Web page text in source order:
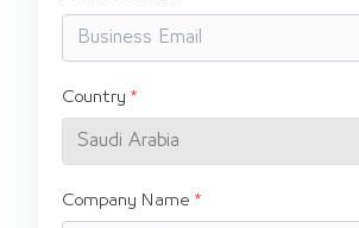
Country
Company Name